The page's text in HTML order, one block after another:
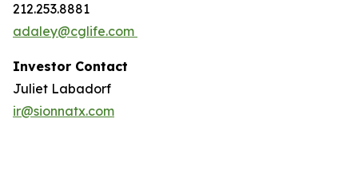
212.253.8881
adaley@cglife.com
Investor Contact
Juliet Labadorf
ir@sionnatx.com